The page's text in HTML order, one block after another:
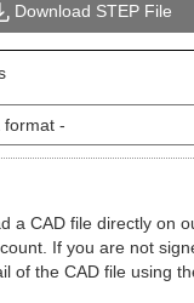
Download STEP File
a CAD file directly on
If you are not
of the CAD file using